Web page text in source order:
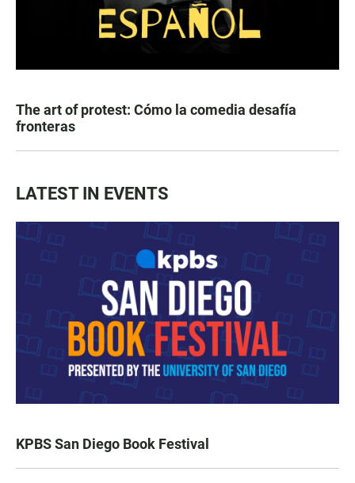
The art of protest: Cómo la comedia desafía
fronteras
LATEST IN EVENTS
KPBS San Diego Book Festival